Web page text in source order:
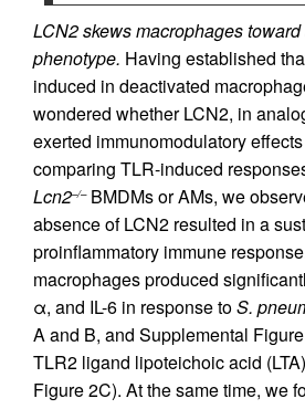
LCN2 skews macrophages
phenotype. Having established
induced in deactivated
wondered whether LCN2, in
exerted immunomodulatory
comparing TLR-induced
Lcn2–/–BMDMs or AMs, we
absence of LCN2 resulted in a
proinflammatory immune
macrophages produced
α, and IL-6 in response toS.
A and B, and Supplemental
TLR2 ligand lipoteichoic acid
Figure 2C). At the same time, we